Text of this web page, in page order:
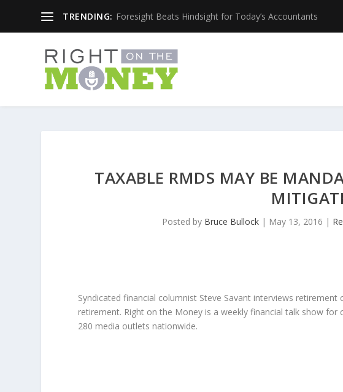
TRENDING: Foresight Beats Hindsight for Today’s Accountants
TAXABLE RMDS MAY BE
Posted by Bruce Bullock| May 13, 2016 |
Syndicated financial columnist Steve Savant interviews
retirement. Right on the Money is a weekly financial talk show
280 media outlets nationwide.